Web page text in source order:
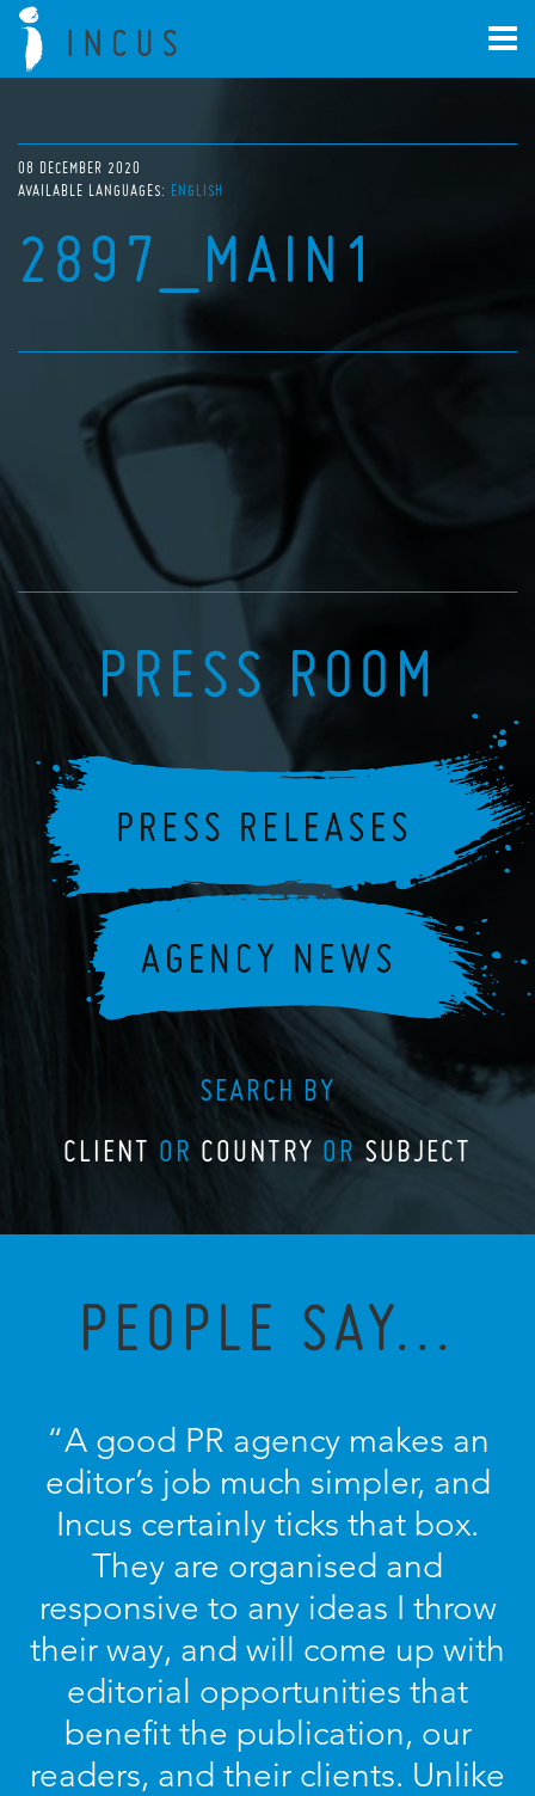
08 DECEMBER 2020
AVAILABLE LANGUAGES: ENGLISH
2897_MAIN1
PRESS ROOM
SEARCH BY
CLIENT OR COUNTRY OR SUBJECT
PEOPLE SAY...
“A good PR agency makes an
editor’s job much simpler, and
Incus certainly ticks that box.
They are organised and
responsive to any ideas I throw
their way, and will come up with
editorial opportunities that
benefit the publication, our
readers, and their clients. Unlike